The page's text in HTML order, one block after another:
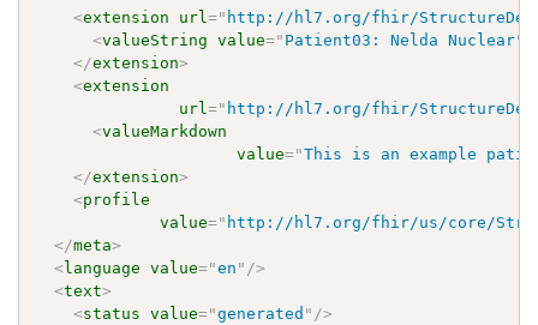
<extension url=" http://hl7.org/fhir/
<valueString value=" Patient03: Nelda Nuclear"
</extension>
<extension
url=" http://hl7.org/fhir/
<valueMarkdown
value="This is an example
</extension>
<profile
value=" http://hl7.org/fhir/us/core/
</meta>
<language value="en " />
<text>
<status value="generated " />